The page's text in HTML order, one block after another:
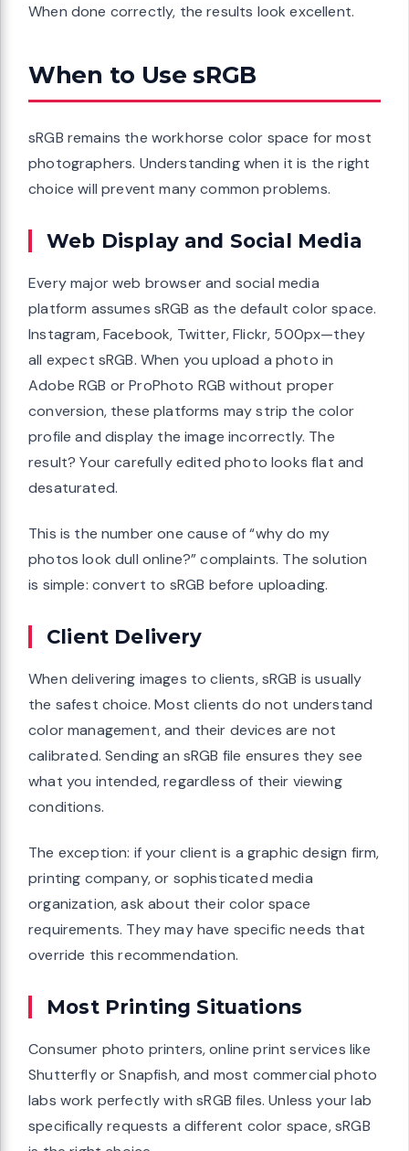
When done correctly, the results look excellent.
When to Use sRGB
sRGB remains the workhorse color space for most
photographers. Understanding when it is the right
choice will prevent many common problems.
Web Display and Social Media
Every major web browser and social media
platform assumes sRGB as the default color space.
Instagram, Facebook, Twitter, Flickr, 500px—they
all expect sRGB. When you upload a photo in
Adobe RGB or ProPhoto RGB without proper
conversion, these platforms may strip the color
profile and display the image incorrectly. The
result? Your carefully edited photo looks flat and
desaturated.
This is the number one cause of “why do my
photos look dull online?” complaints. The solution
is simple: convert to sRGB before uploading.
Client Delivery
When delivering images to clients, sRGB is usually
the safest choice. Most clients do not understand
color management, and their devices are not
calibrated. Sending an sRGB file ensures they see
what you intended, regardless of their viewing
conditions.
The exception: if your client is a graphic design firm,
printing company, or sophisticated media
organization, ask about their color space
requirements. They may have specific needs that
override this recommendation.
Most Printing Situations
Consumer photo printers, online print services like
Shutterfly or Snapfish, and most commercial photo
labs work perfectly with sRGB files. Unless your lab
specifically requests a different color space, sRGB